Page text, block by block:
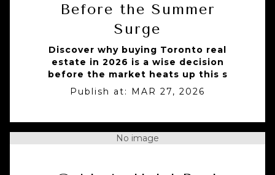
Before the Summer
Surge
Discover why buying Toronto real
estate in 2026 is a wise decision
before the market heats up this s
Publish at: MAR 27, 2026
No image